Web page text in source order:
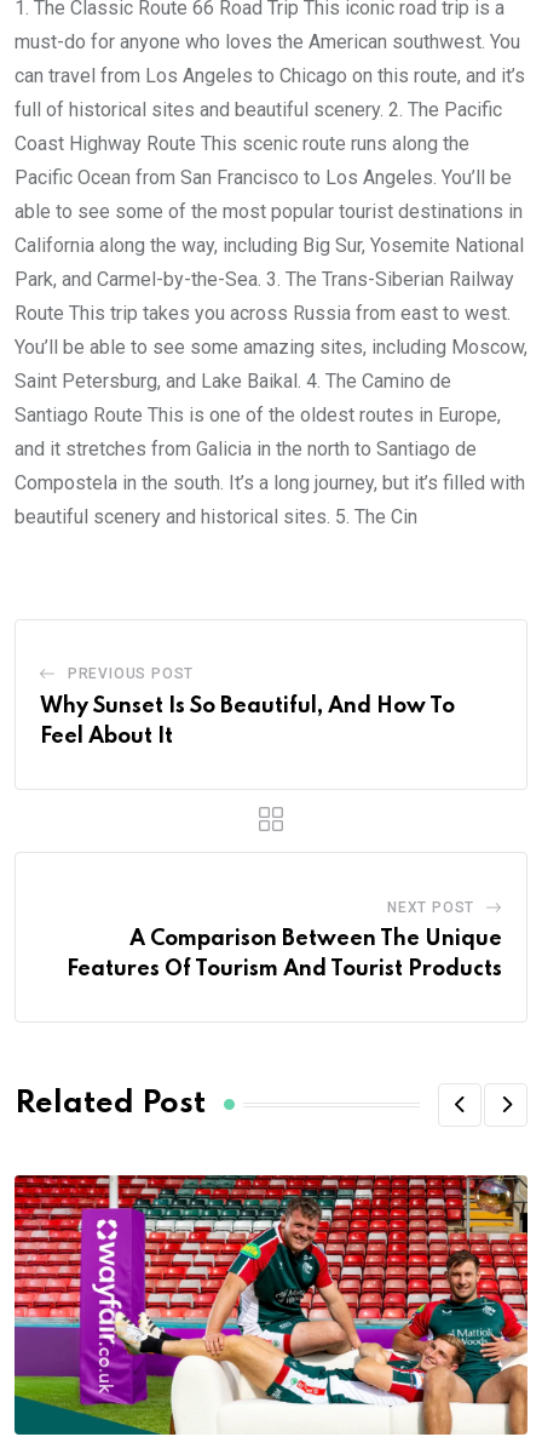
1. The Classic Route 66 Road Trip This iconic road trip is a
must-do for anyone who loves the American southwest. You
can travel from Los Angeles to Chicago on this route, and it’s
full of historical sites and beautiful scenery. 2. The Pacific
Coast Highway Route This scenic route runs along the
Pacific Ocean from San Francisco to Los Angeles. You’ll be
able to see some of the most popular tourist destinations in
California along the way, including Big Sur, Yosemite National
Park, and Carmel-by-the-Sea. 3. The Trans-Siberian Railway
Route This trip takes you across Russia from east to west.
You’ll be able to see some amazing sites, including Moscow,
Saint Petersburg, and Lake Baikal. 4. The Camino de
Santiago Route This is one of the oldest routes in Europe,
and it stretches from Galicia in the north to Santiago de
Compostela in the south. It’s a long journey, but it’s filled with
beautiful scenery and historical sites. 5. The Cin
PREVIOUS POST
Why Sunset Is So Beautiful, And How To
Feel About It
NEXT POST
A Comparison Between The Unique
Features Of Tourism And Tourist Products
Related Post